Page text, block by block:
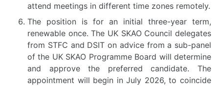
attend meetings in different time zones remotely.
The position is for an initial three-year term,
renewable once. The UK SKAO Council delegates
from STFC and DSIT on advice from a sub-panel
of the UK SKAO Programme Board will determine
and approve the preferred candidate. The
appointment will begin in July 2026, to coincide